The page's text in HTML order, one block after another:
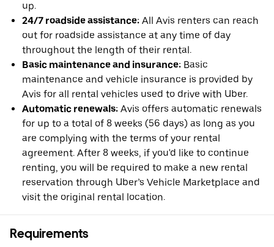
up.
24/7 roadside assistance: All Avis renters can reach
out for roadside assistance at any time of day
throughout the length of their rental.
Basic maintenance and insurance: Basic
maintenance and vehicle insurance is provided by
Avis for all rental vehicles used to drive with Uber.
Automatic renewals: Avis offers automatic renewals
for up to a total of 8 weeks (56 days) as long as you
are complying with the terms of your rental
agreement. After 8 weeks, if you'd like to continue
renting, you will be required to make a new rental
reservation through Uber’s Vehicle Marketplace and
visit the original rental location.
Requirements